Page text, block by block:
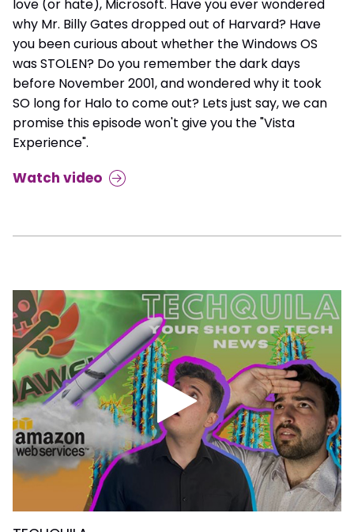
love (or hate), Microsoft. Have you ever wondered
why Mr. Billy Gates dropped out of Harvard? Have
you been curious about whether the Windows OS
was STOLEN? Do you remember the dark days
before November 2001, and wondered why it took
SO long for Halo to come out? Lets just say, we can
promise this episode won't give you the "Vista
Experience".
Watch video